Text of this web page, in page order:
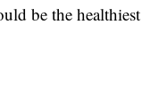
be the healthiest